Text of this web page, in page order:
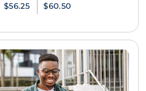
$56.25
$60.50